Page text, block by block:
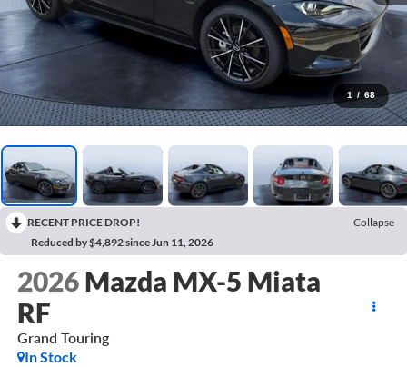
1 / 68
RECENT PRICE DROP!
Collapse
Reduced by $4,892 since Jun 11, 2026
2026 Mazda MX-5 Miata
RF
Grand Touring
In Stock